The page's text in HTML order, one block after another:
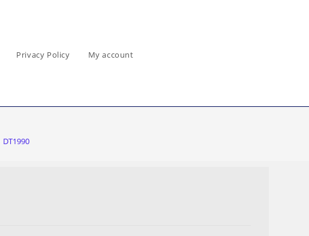
Privacy Policy My account
DT1990